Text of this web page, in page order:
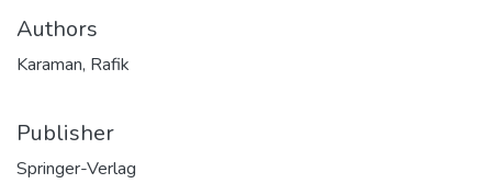
Authors
Karaman, Rafik
Publisher
Springer-Verlag